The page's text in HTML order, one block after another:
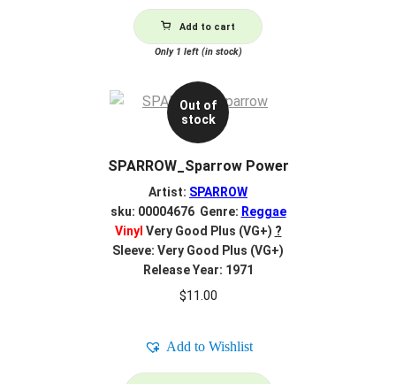
Add to cart
Only 1 left (in stock)
Out of
stock
SPARROW_Sparrow Power
Artist: SPARROW
sku: 00004676 Genre: Reggae
Vinyl Very Good Plus (VG+) ?
Sleeve: Very Good Plus (VG+)
Release Year: 1971
$11.00
Add to Wishlist